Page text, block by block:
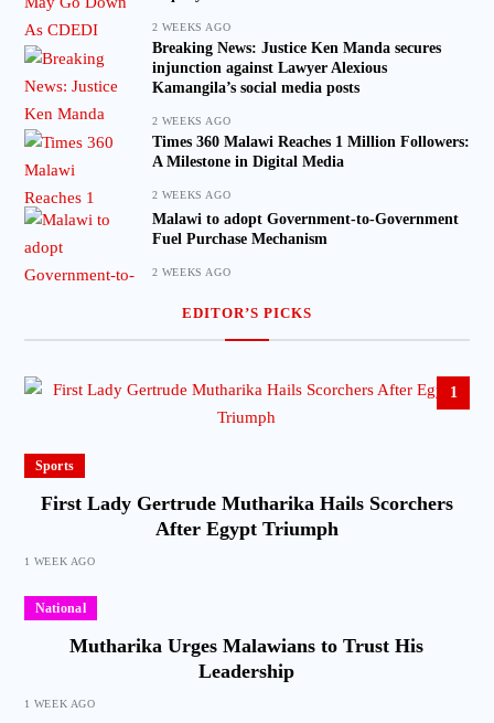
2 WEEKS AGO
Breaking News: Justice Ken Manda secures
injunction against Lawyer Alexious
Kamangila’s social media posts
2 WEEKS AGO
Times 360 Malawi Reaches 1 Million Followers:
A Milestone in Digital Media
2 WEEKS AGO
Malawi to adopt Government-to-Government
Fuel Purchase Mechanism
2 WEEKS AGO
EDITOR’S PICKS
1
Sports
First Lady Gertrude Mutharika Hails Scorchers
After Egypt Triumph
1 WEEK AGO
National
Mutharika Urges Malawians to Trust His
Leadership
1 WEEK AGO